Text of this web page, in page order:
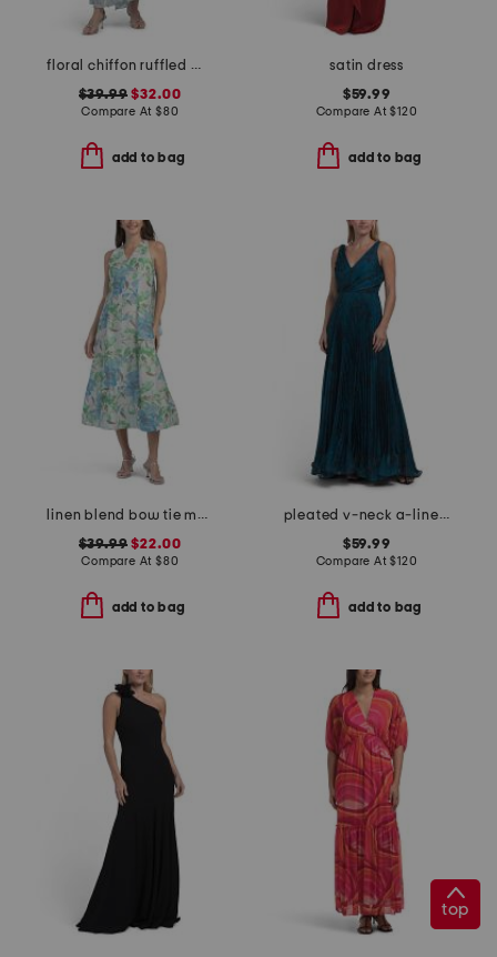
floral chiffon ruffled maxi dress
$39.99 $32.00
Compare At $80
add to bag
satin dress
$59.99
Compare At$120
add to bag
linen blend bow tie maxi dress
$39.99 $22.00
Compare At $80
add to bag
pleated v-neck a-line dress
$59.99
Compare At$120
add to bag
top